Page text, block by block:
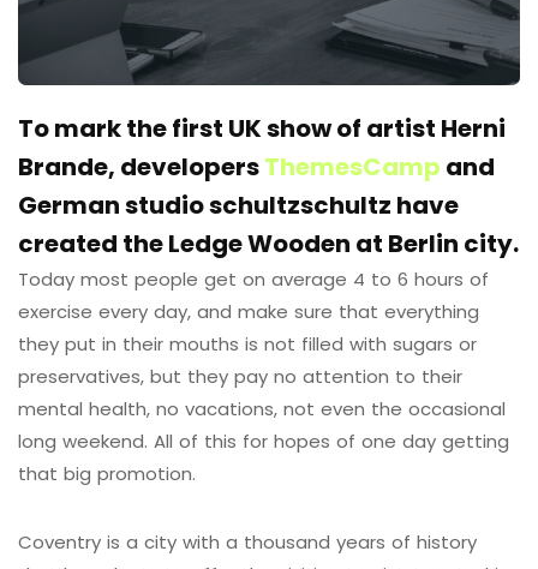
To mark the first UK show of artist Herni
Brande, developersThemesCamp and
German studio schultzschultz have
created the Ledge Wooden at Berlin city.
Today most people get on average 4 to 6 hours of
exercise every day, and make sure that everything
they put in their mouths is not filled with sugars or
preservatives, but they pay no attention to their
mental health, no vacations, not even the occasional
long weekend. All of this for hopes of one day getting
that big promotion.
Coventry is a city with a thousand years of history